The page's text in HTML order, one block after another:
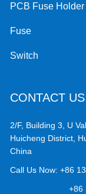
PCB Fuse Holder
Fuse
Switch
CONTACT US
2/F, Building 3, U
Huicheng District,
China
Call Us Now:+86
+86